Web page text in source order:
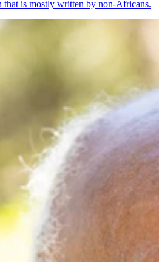
that is mostly written by non-Africans.